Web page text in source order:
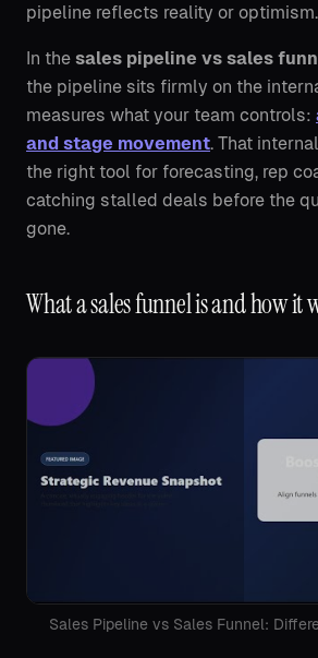
pipeline reflects reality or optimism.
In the sales pipeline vs sales
the pipeline sits firmly on the
measures what your team controls:
and stage movement. That
the right tool for forecasting, rep
catching stalled deals before the
gone.
What a sales funnel is and how it
Sales Pipeline vs Sales Funnel: